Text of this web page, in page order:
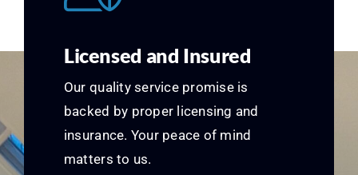
Licensed and Insured
Our quality service promise is
backed by proper licensing and
insurance. Your peace of mind
matters to us.